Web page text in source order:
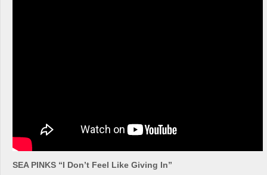
SEA PINKS “I Don’t Feel Like Giving In”